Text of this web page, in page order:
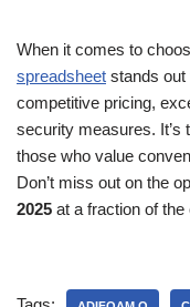
When it comes to
spreadsheet stands out
competitive pricing,
security measures. It’s
those who value
Don’t miss out on the
2025 at a fraction of the